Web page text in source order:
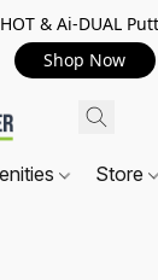
& Ai-DUAL
Shop Now
Store